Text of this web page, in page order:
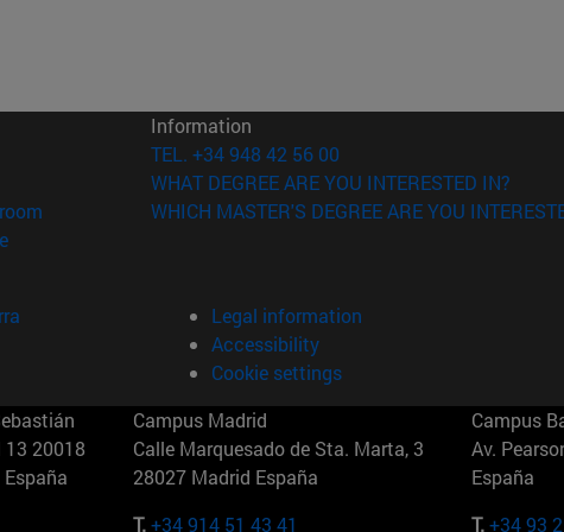
window)
(opens in new window)
(opens in new window)
in new window)
Information
TEL. +34 948 42 56 00
WHAT DEGREE ARE YOU INTERESTED IN?
WHICH MASTER'S DEGREE ARE YOU
Legal information
Accessibility
Cookie settings
13 20018
Campus Madrid
Calle Marquesado de Sta. Marta, 3
28027 Madrid España
T.+34 914 51 43 41
Campus
Av.
España
T.+34 93